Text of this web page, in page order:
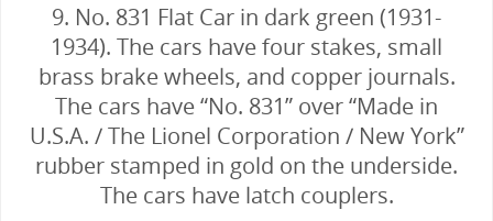
9. No. 831 Flat Car in dark green (1931-
1934). The cars have four stakes, small
brass brake wheels, and copper journals.
The cars have “No. 831” over “Made in
U.S.A. / The Lionel Corporation / New York”
rubber stamped in gold on the underside.
The cars have latch couplers.